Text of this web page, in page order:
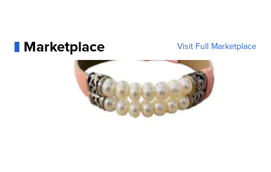
Marketplace Visit Full Marketplace